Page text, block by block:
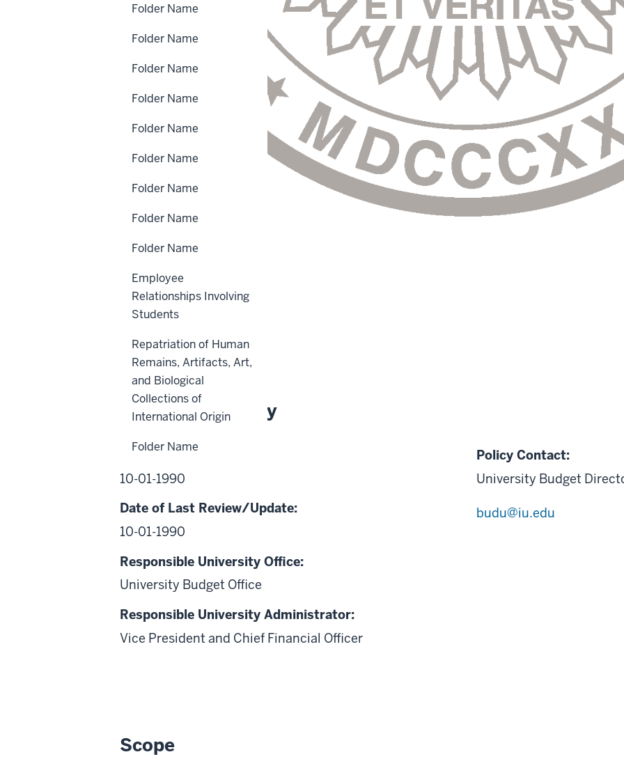
Scope
Policy Statement
Reason for Policy
History
About This Policy
Effective Date:
10-01-1990
Date of Last Review/Update:
10-01-1990
Responsible University Office:
University Budget Office
Responsible University Administrator:
Vice President and Chief Financial Officer
Policy Contact:
University Budget
budu@iu.edu
Scope
Folder Name
Folder Name
Folder Name
Folder Name
Folder Name
Folder Name
Folder Name
Folder Name
Folder Name
Employee
Relationships Involving
Students
Repatriation of Human
Remains, Artifacts, Art,
and Biological
Collections of
International Origin
Folder Name